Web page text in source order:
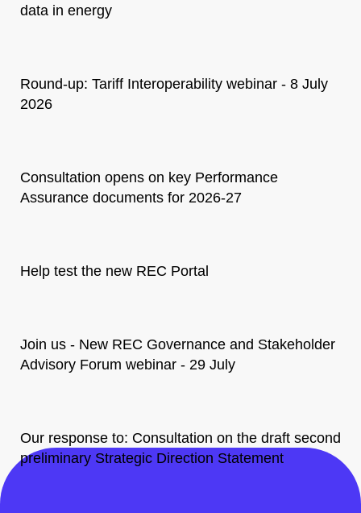
data in energy
Round-up: Tariff Interoperability webinar - 8 July
2026
Consultation opens on key Performance
Assurance documents for 2026-27
Help test the new REC Portal
Join us - New REC Governance and Stakeholder
Advisory Forum webinar - 29 July
Our response to: Consultation on the draft second
preliminary Strategic Direction Statement